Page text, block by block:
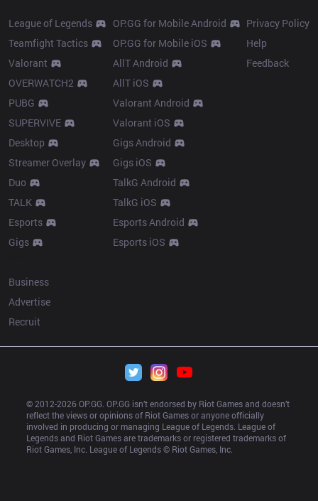
League of Legends
Teamfight Tactics
Valorant
OVERWATCH2
PUBG
SUPERVIVE
Desktop
Streamer Overlay
Duo
TALK
Esports
Gigs
OP.GG for Mobile Android
OP.GG for Mobile iOS
AllT Android
AllT iOS
Valorant Android
Valorant iOS
Gigs Android
Gigs iOS
TalkG Android
TalkG iOS
Esports Android
Esports iOS
Privacy Policy
Help
Feedback
Business
Advertise
Recruit
© 2012-2026 OP.GG. OP.GG isn’t endorsed by Riot Games and doesn’t
reflect the views or opinions of Riot Games or anyone officially
involved in producing or managing League of Legends. League of
Legends and Riot Games are trademarks or registered trademarks of
Riot Games, Inc. League of Legends © Riot Games, Inc.